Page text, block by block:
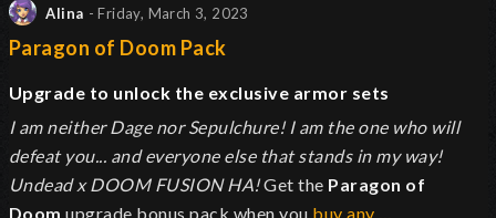
Alina - Friday, March 3, 2023
Paragon of Doom Pack
Upgrade to unlock the exclusive armor sets
I am neither Dage nor Sepulchure! I am the one who will
defeat you... and everyone else that stands in my way!
Undead x DOOM FUSION HA!Get the Paragon of
Doom upgrade bonus pack when you buy any …